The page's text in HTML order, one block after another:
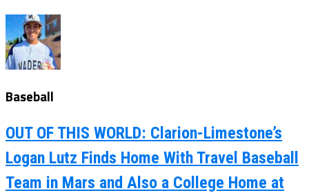
Baseball
OUT OF THIS WORLD: Clarion-Limestone’s
Logan Lutz Finds Home With Travel Baseball
Team in Mars and Also a College Home at